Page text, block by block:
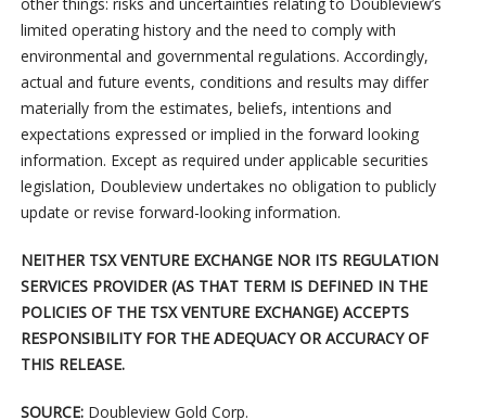
limited operating history and the need to comply with
environmental and governmental regulations. Accordingly,
actual and future events, conditions and results may differ
materially from the estimates, beliefs, intentions and
expectations expressed or implied in the forward looking
information. Except as required under applicable securities
legislation, Doubleview undertakes no obligation to publicly
update or revise forward-looking information.
NEITHER TSX VENTURE EXCHANGE NOR ITS REGULATION
SERVICES PROVIDER (AS THAT TERM IS DEFINED IN THE
POLICIES OF THE TSX VENTURE EXCHANGE) ACCEPTS
RESPONSIBILITY FOR THE ADEQUACY OR ACCURACY OF
THIS RELEASE.
SOURCE:Doubleview Gold Corp.